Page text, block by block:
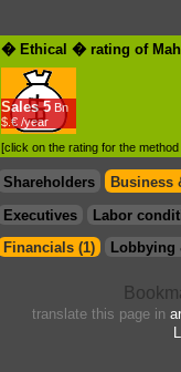
� Ethical � rating of
Sales 5 Bn
$.€ /year
[click on the rating for the
Shareholders
Business
Executives
Labor
Financials (1)
Lobbying
translate this page in